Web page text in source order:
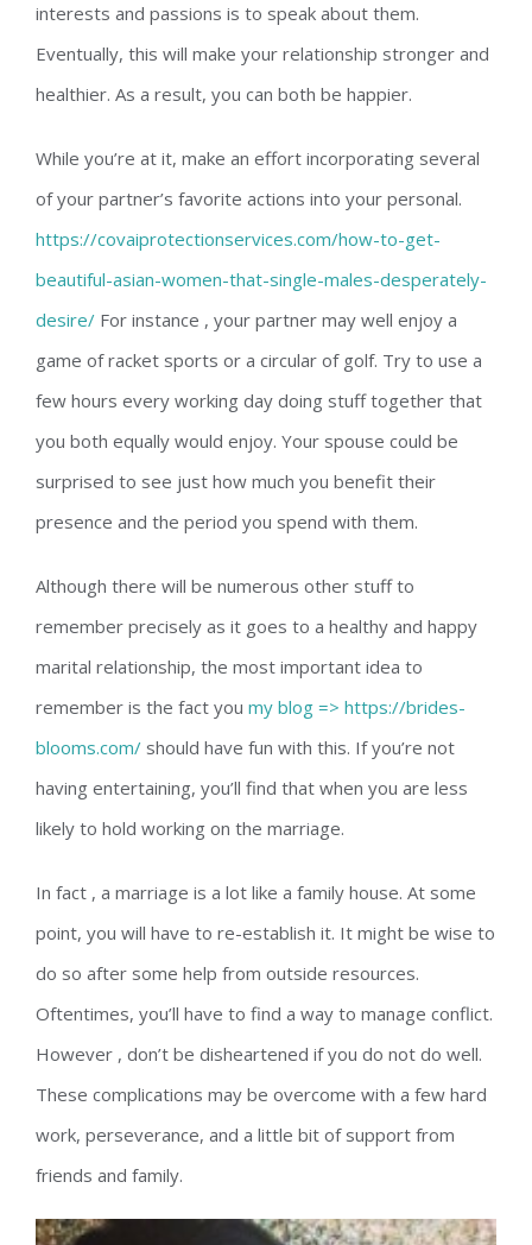
interests and passions is to speak about them.
Eventually, this will make your relationship stronger and
healthier. As a result, you can both be happier.
While you’re at it, make an effort incorporating several
of your partner’s favorite actions into your personal.
https://covaiprotectionservices.com/how-to-get-
beautiful-asian-women-that-single-males-desperately-
desire/ For instance , your partner may well enjoy a
game of racket sports or a circular of golf. Try to use a
few hours every working day doing stuff together that
you both equally would enjoy. Your spouse could be
surprised to see just how much you benefit their
presence and the period you spend with them.
Although there will be numerous other stuff to
remember precisely as it goes to a healthy and happy
marital relationship, the most important idea to
remember is the fact you my blog => https://brides-
blooms.com/ should have fun with this. If you’re not
having entertaining, you’ll find that when you are less
likely to hold working on the marriage.
In fact , a marriage is a lot like a family house. At some
point, you will have to re-establish it. It might be wise to
do so after some help from outside resources.
Oftentimes, you’ll have to find a way to manage conflict.
However , don’t be disheartened if you do not do well.
These complications may be overcome with a few hard
work, perseverance, and a little bit of support from
friends and family.